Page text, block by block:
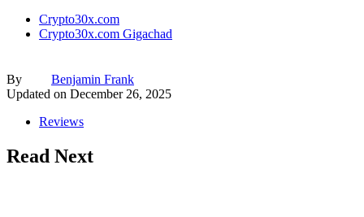
Crypto30x.com
Crypto30x.com Gigachad
By
Benjamin Frank
Updated on December 26, 2025
Reviews
Read Next